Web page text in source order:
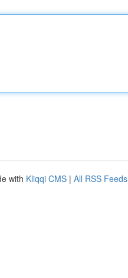
with Kliqqi CMS | All RSS Feeds